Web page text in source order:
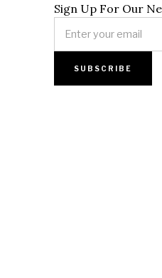
Sign Up For Our